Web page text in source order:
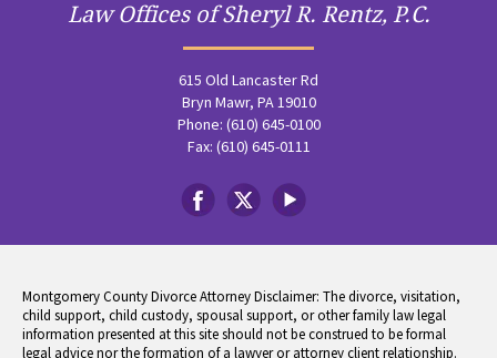
Law Offices of Sheryl R. Rentz, P.C.
615 Old Lancaster Rd
Bryn Mawr, PA 19010
Phone: (610) 645-0100
Fax: (610) 645-0111
Montgomery County Divorce Attorney Disclaimer: The divorce, visitation,
child support, child custody, spousal support, or other family law legal
information presented at this site should not be construed to be formal
legal advice nor the formation of a lawyer or attorney client relationship.